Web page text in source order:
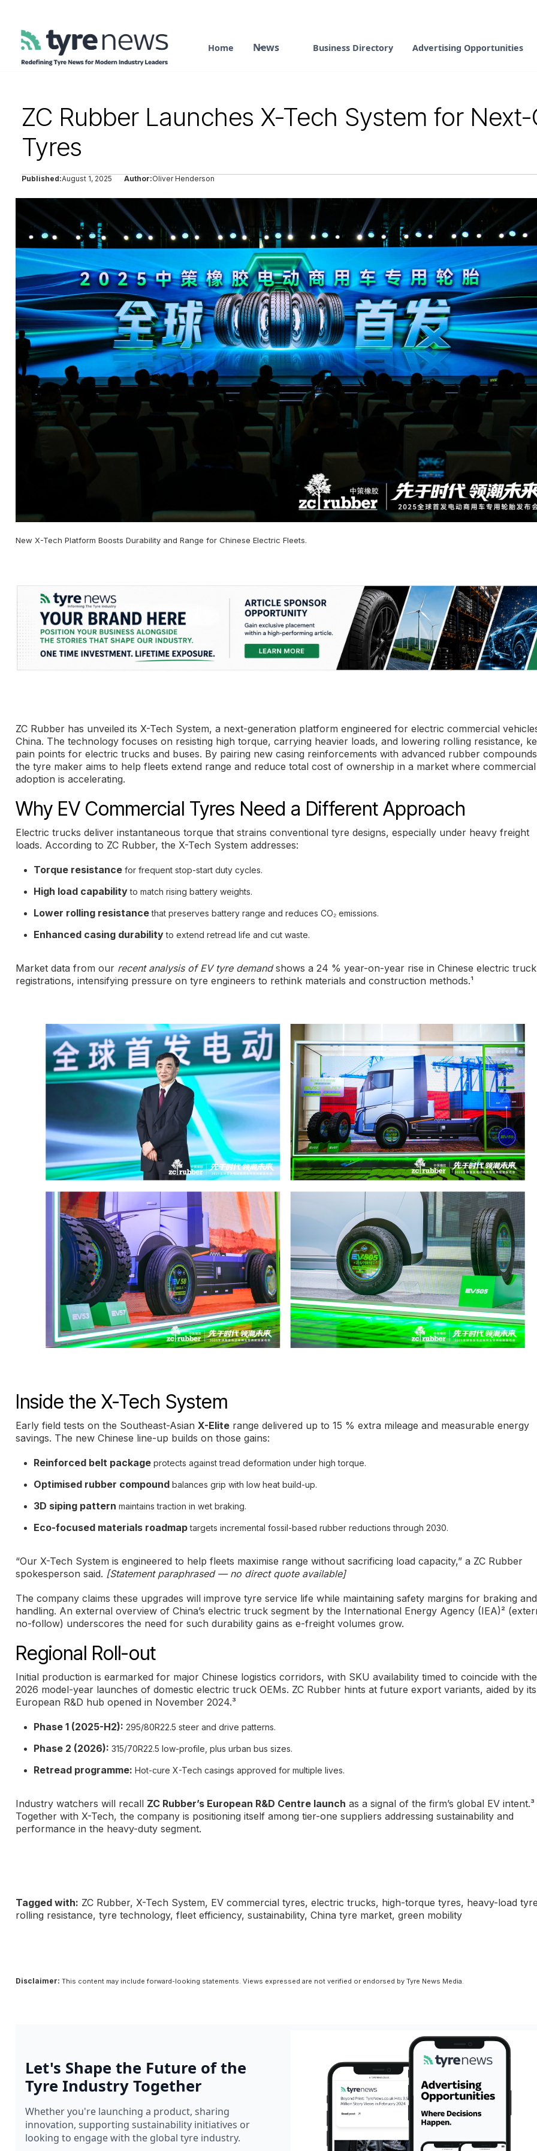
Home News Business Directory Advertising Opportunities
ZC Rubber Launches X-Tech System for
Tyres
Published:August 1, 2025 Author:Oliver Henderson
New X-Tech Platform Boosts Durability and Range for Chinese Electric Fleets.
ZC Rubber has unveiled its X-Tech System, a next-generation platform engineered for electric commercial
China. The technology focuses on resisting high torque, carrying heavier loads, and lowering rolling resistance,
pain points for electric trucks and buses. By pairing new casing reinforcements with advanced rubber
the tyre maker aims to help fleets extend range and reduce total cost of ownership in a market where commercial
adoption is accelerating.
Why EV Commercial Tyres Need a Different Approach
Electric trucks deliver instantaneous torque that strains conventional tyre designs, especially under heavy freight
loads. According to ZC Rubber, the X-Tech System addresses:
Torque resistance for frequent stop-start duty cycles.
High load capabilityto match rising battery weights.
Lower rolling resistancethat preserves battery range and reduces CO₂ emissions.
Enhanced casing durabilityto extend retread life and cut waste.
Market data from our recent analysis of EV tyre demandshows a 24 % year-on-year rise in Chinese electric truck
registrations, intensifying pressure on tyre engineers to rethink materials and construction methods.¹
Inside the X-Tech System
Early field tests on the Southeast-Asian X-Elite range delivered up to 15 % extra mileage and measurable energy
savings. The new Chinese line-up builds on those gains:
Reinforced belt package protects against tread deformation under high torque.
Optimised rubber compound balances grip with low heat build-up.
3D siping pattern maintains traction in wet braking.
Eco-focused materials roadmaptargets incremental fossil-based rubber reductions through 2030.
“Our X-Tech System is engineered to help fleets maximise range without sacrificing load capacity,” a ZC Rubber
spokesperson said. [Statement paraphrased — no direct quote available]
The company claims these upgrades will improve tyre service life while maintaining safety margins for braking and
handling. An external overview of China’s electric truck segment by the International Energy Agency (IEA)²
no-follow) underscores the need for such durability gains as e-freight volumes grow.
Regional Roll-out
Initial production is earmarked for major Chinese logistics corridors, with SKU availability timed to coincide with the
2026 model-year launches of domestic electric truck OEMs. ZC Rubber hints at future export variants, aided by its
European R&D hub opened in November 2024.³
Phase 1 (2025-H2): 295/80R22.5 steer and drive patterns.
Phase 2 (2026): 315/70R22.5 low-profile, plus urban bus sizes.
Retread programme: Hot-cure X-Tech casings approved for multiple lives.
Industry watchers will recall ZC Rubber’s European R&D Centre launch as a signal of the firm’s global EV intent.³
Together with X-Tech, the company is positioning itself among tier-one suppliers addressing sustainability and
performance in the heavy-duty segment.
Tagged with: ZC Rubber, X-Tech System, EV commercial tyres, electric trucks, high-torque tyres, heavy-load
rolling resistance, tyre technology, fleet efficiency, sustainability, China tyre market, green mobility
Disclaimer: This content may include forward-looking statements. Views expressed are not verified or endorsed by Tyre News Media.
Let's Shape the Future of the
Tyre Industry Together
Whether you're launching a product, sharing
innovation, supporting sustainability initiatives or
looking to engage with the global tyre industry.